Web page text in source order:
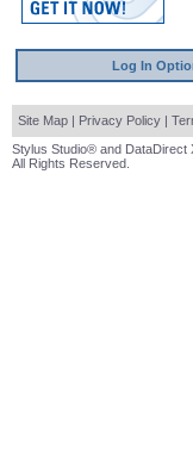
Log In
Site Map | Privacy Policy |
Stylus Studio® and
All Rights Reserved.